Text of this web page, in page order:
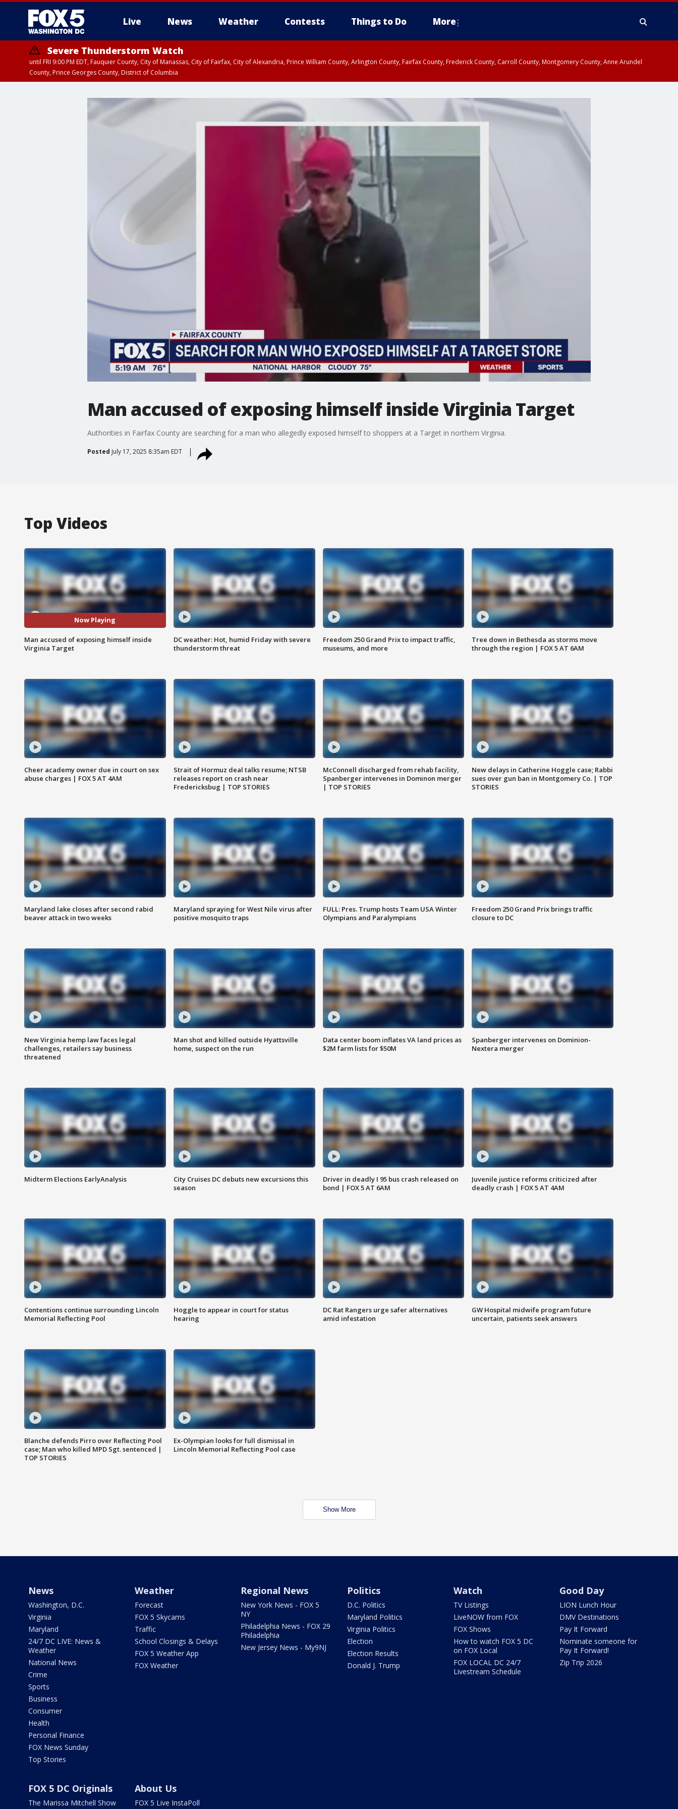
Live News Weather Contests Things to Do More
Severe Thunderstorm Watch
until FRI 9:00 PM EDT, Fauquier County, City of Manassas, City of Fairfax, City of Alexandria, Prince William County, Arlington County, Fairfax County, Frederick County, Carroll County, Montgomery County, Anne Arundel
County, Prince Georges County, District of Columbia
Man accused of exposing himself inside Virginia Target
Authorities in Fairfax County are searching for a man who allegedly exposed himself to shoppers at a Target in northern Virginia.
Posted July 17, 2025 8:35am EDT
Top Videos
Now Playing
Man accused of exposing himself inside
Virginia Target
DC weather: Hot, humid Friday with severe
thunderstorm threat
Freedom 250 Grand Prix to impact traffic,
museums, and more
Tree down in Bethesda as storms move
through the region | FOX 5 AT 6AM
Cheer academy owner due in court on sex
abuse charges | FOX 5 AT 4AM
Strait of Hormuz deal talks resume; NTSB
releases report on crash near
Fredericksbug | TOP STORIES
McConnell discharged from rehab facility,
Spanberger intervenes in Dominon merger
| TOP STORIES
New delays in Catherine Hoggle case; Rabbi
sues over gun ban in Montgomery Co. | TOP
STORIES
Maryland lake closes after second rabid
beaver attack in two weeks
Maryland spraying for West Nile virus after
positive mosquito traps
FULL: Pres. Trump hosts Team USA Winter
Olympians and Paralympians
Freedom 250 Grand Prix brings traffic
closure to DC
New Virginia hemp law faces legal
challenges, retailers say business
threatened
Man shot and killed outside Hyattsville
home, suspect on the run
Data center boom inflates VA land prices as
$2M farm lists for $50M
Spanberger intervenes on Dominion-
Nextera merger
Midterm Elections EarlyAnalysis
City Cruises DC debuts new excursions this
season
Driver in deadly I 95 bus crash released on
bond | FOX 5 AT 6AM
Juvenile justice reforms criticized after
deadly crash | FOX 5 AT 4AM
Contentions continue surrounding Lincoln
Memorial Reflecting Pool
Hoggle to appear in court for status
hearing
DC Rat Rangers urge safer alternatives
amid infestation
GW Hospital midwife program future
uncertain, patients seek answers
Blanche defends Pirro over Reflecting Pool
case; Man who killed MPD Sgt. sentenced |
TOP STORIES
Ex-Olympian looks for full dismissal in
Lincoln Memorial Reflecting Pool case
Show More
News
Washington, D.C.
Virginia
Maryland
24/7 DC LIVE: News &
Weather
National News
Crime
Sports
Business
Consumer
Health
Personal Finance
FOX News Sunday
Top Stories
Weather
Forecast
FOX 5 Skycams
Traffic
School Closings & Delays
FOX 5 Weather App
FOX Weather
Regional News
New York News - FOX 5
NY
Philadelphia News - FOX 29
Philadelphia
New Jersey News - My9NJ
Politics
D.C. Politics
Maryland Politics
Virginia Politics
Election
Election Results
Donald J. Trump
Watch
TV Listings
LiveNOW from FOX
FOX Shows
How to watch FOX 5 DC
on FOX Local
FOX LOCAL DC 24/7
Livestream Schedule
Good Day
LION Lunch Hour
DMV Destinations
Pay It Forward
Nominate someone for
Pay It Forward!
Zip Trip 2026
FOX 5 DC Originals
The Marissa Mitchell Show
About Us
FOX 5 Live InstaPoll